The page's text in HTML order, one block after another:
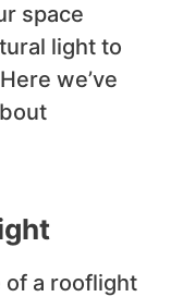
space
light to
we’ve
a rooflight